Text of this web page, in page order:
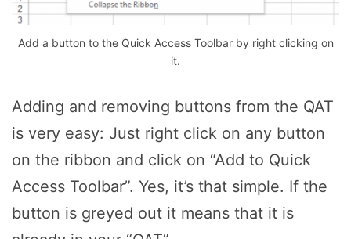
Add a button to the Quick Access Toolbar by right clicking on
it.
Adding and removing buttons from the QAT
is very easy: Just right click on any button
on the ribbon and click on “Add to Quick
Access Toolbar”. Yes, it’s that simple. If the
button is greyed out it means that it is